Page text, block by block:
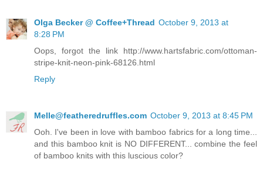
Olga Becker @ Coffee+Thread October 9, 2013 at
8:28 PM
Oops, forgot the link http://www.hartsfabric.com/ottoman-
stripe-knit-neon-pink-68126.html
Reply
Melle@featheredruffles.com October 9, 2013 at 8:45 PM
Ooh. I've been in love with bamboo fabrics for a long time...
and this bamboo knit is NO DIFFERENT... combine the feel
of bamboo knits with this luscious color?